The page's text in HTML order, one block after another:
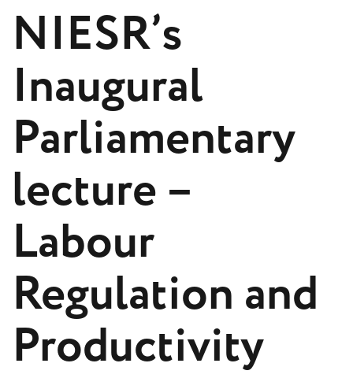
NIESR’s
Inaugural
Parliamentary
lecture –
Labour
Regulation and
Productivity